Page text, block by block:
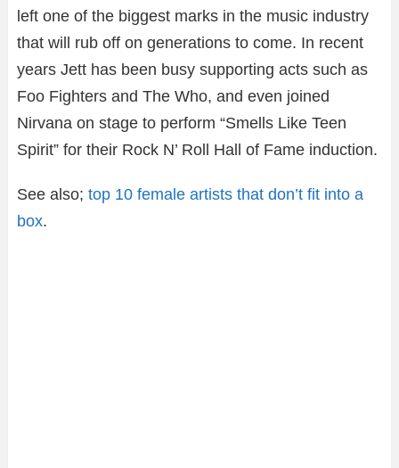
left one of the biggest marks in the music industry
that will rub off on generations to come. In recent
years Jett has been busy supporting acts such as
Foo Fighters and The Who, and even joined
Nirvana on stage to perform “Smells Like Teen
Spirit” for their Rock N’ Roll Hall of Fame induction.
See also; top 10 female artists that don’t fit into a
box.